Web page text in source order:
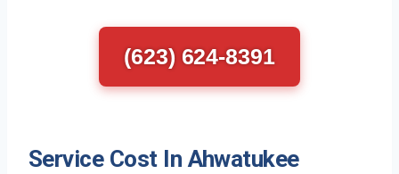
(623) 624-8391
Service Cost In Ahwatukee